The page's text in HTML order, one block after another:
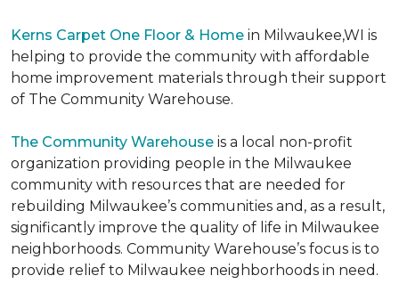
Kerns Carpet One Floor & Home in Milwaukee,WI is
helping to provide the community with affordable
home improvement materials through their support
of The Community Warehouse.
The Community Warehouse is a local non-profit
organization providing people in the Milwaukee
community with resources that are needed for
rebuilding Milwaukee’s communities and, as a result,
significantly improve the quality of life in Milwaukee
neighborhoods. Community Warehouse’s focus is to
provide relief to Milwaukee neighborhoods in need.